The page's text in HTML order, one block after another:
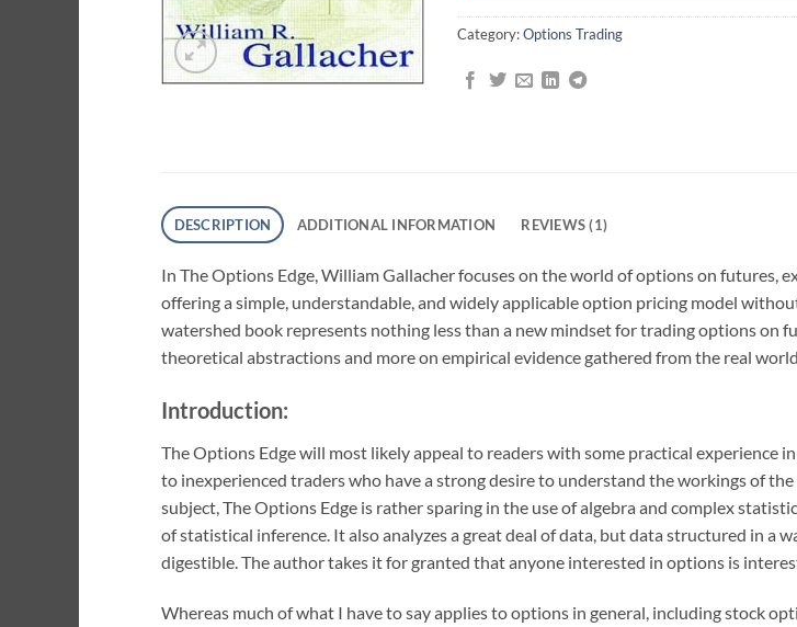
Category:Options Trading
DESCRIPTION ADDITIONAL INFORMATION REVIEWS (1)
In The Options Edge, William Gallacher focuses on the world of options on
offering a simple, understandable, and widely applicable option pricing model
watershed book represents nothing less than a new mindset for trading options on
theoretical abstractions and more on empirical evidence gathered from the real
Introduction:
The Options Edge will most likely appeal to readers with some practical experience
to inexperienced traders who have a strong desire to understand the workings of
subject, The Options Edge is rather sparing in the use of algebra and complex
of statistical inference. It also analyzes a great deal of data, but data structured in a
digestible. The author takes it for granted that anyone interested in options is
Whereas much of what I have to say applies to options in general, including stock